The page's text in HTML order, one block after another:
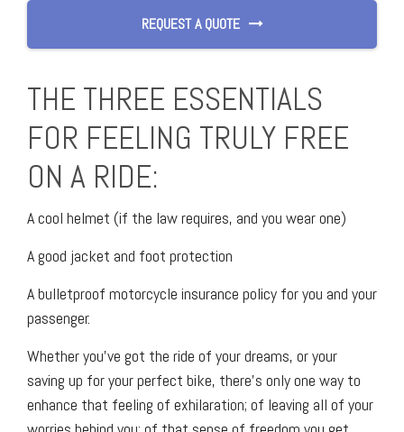
REQUEST A QUOTE
THE THREE ESSENTIALS
FOR FEELING TRULY FREE
ON A RIDE:
A cool helmet (if the law requires, and you wear one)
A good jacket and foot protection
A bulletproof motorcycle insurance policy for you and your
passenger.
Whether you’ve got the ride of your dreams, or your
saving up for your perfect bike, there’s only one way to
enhance that feeling of exhilaration; of leaving all of your